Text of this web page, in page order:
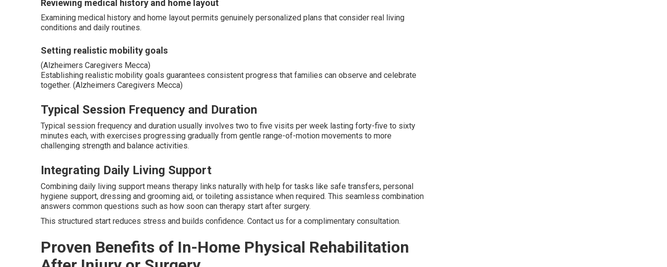
Reviewing medical history and home layout
Examining medical history and home layout permits genuinely personalized plans that consider real living
conditions and daily routines.
Setting realistic mobility goals
(Alzheimers Caregivers Mecca)
Establishing realistic mobility goals guarantees consistent progress that families can observe and celebrate
together. (Alzheimers Caregivers Mecca)
Typical Session Frequency and Duration
Typical session frequency and duration usually involves two to five visits per week lasting forty-five to sixty
minutes each, with exercises progressing gradually from gentle range-of-motion movements to more
challenging strength and balance activities.
Integrating Daily Living Support
Combining daily living support means therapy links naturally with help for tasks like safe transfers, personal
hygiene support, dressing and grooming aid, or toileting assistance when required. This seamless combination
answers common questions such as how soon can therapy start after surgery.
This structured start reduces stress and builds confidence. Contact us for a complimentary consultation.
Proven Benefits of In-Home Physical Rehabilitation